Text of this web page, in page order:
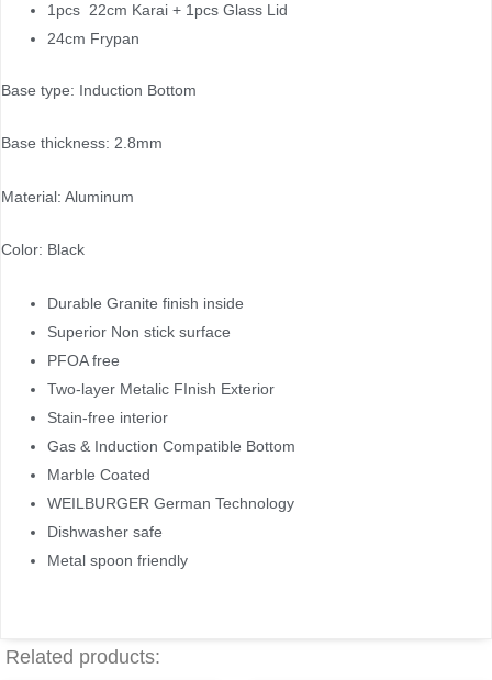
1pcs 22cm Karai + 1pcs Glass Lid
24cm Frypan
Base type: Induction Bottom
Base thickness: 2.8mm
Material: Aluminum
Color: Black
Durable Granite finish inside
Superior Non stick surface
PFOA free
Two-layer Metalic FInish Exterior
Stain-free interior
Gas & Induction Compatible Bottom
Marble Coated
WEILBURGER German Technology
Dishwasher safe
Metal spoon friendly
Related products: